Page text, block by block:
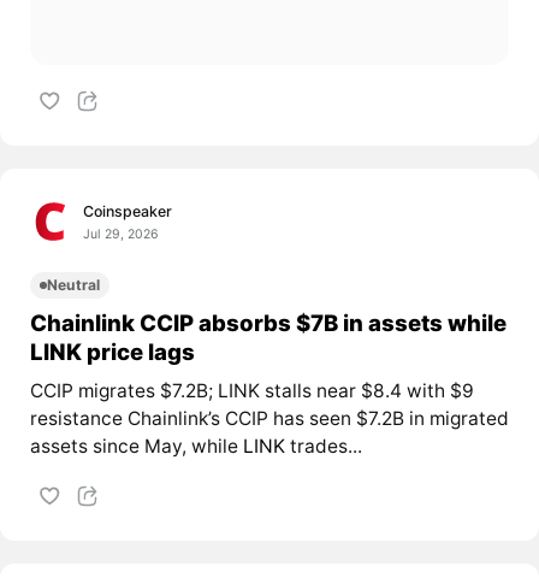
Coinspeaker
Jul 29, 2026
Neutral
Chainlink CCIP absorbs $7B in assets while
LINK price lags
CCIP migrates $7.2B; LINK stalls near $8.4 with $9
resistance Chainlink’s CCIP has seen $7.2B in migrated
assets since May, while LINKtrades...